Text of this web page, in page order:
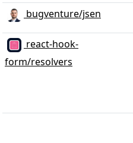
bugventure/jsen
react-hook-
form/resolvers